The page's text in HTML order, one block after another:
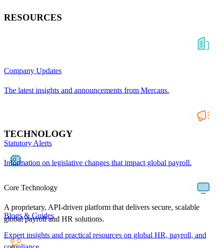
TECHNOLOGY
Core Technology
A proprietary, API-driven platform that delivers secure, scalable
global payroll and HR solutions.
RESOURCES
Company Updates
The latest insights and announcements from Mercans.
Statutory Alerts
Information on legislative changes that impact global payroll.
Blogs & Guides
Expert insights and practical resources on global HR, payroll, and